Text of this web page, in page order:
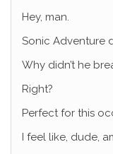
Hey, man.
Sonic Adventure
Why didn’t he
Right?
Perfect for this
I feel like, dude,